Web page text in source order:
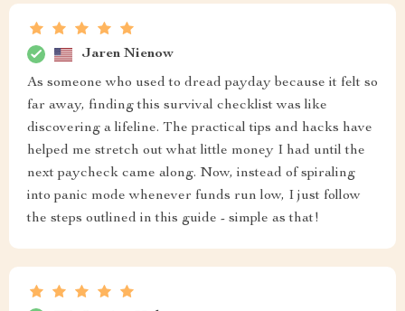
Jaren Nienow
As someone who used to dread payday because it felt so
far away, finding this survival checklist was like
discovering a lifeline. The practical tips and hacks have
helped me stretch out what little money I had until the
next paycheck came along. Now, instead of spiraling
into panic mode whenever funds run low, I just follow
the steps outlined in this guide - simple as that!